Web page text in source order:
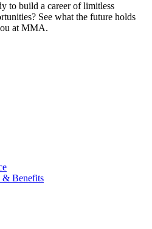
to build a career of limitless
See what the future holds
at MMA.
& Benefits